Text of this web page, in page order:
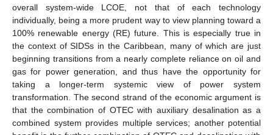
overall system-wide LCOE, not that of each technology
individually, being a more prudent way to view planning toward a
100% renewable energy (RE) future. This is especially true in
the context of SIDSs in the Caribbean, many of which are just
beginning transitions from a nearly complete reliance on oil and
gas for power generation, and thus have the opportunity for
taking a longer-term systemic view of power system
transformation. The second strand of the economic argument is
that the combination of OTEC with auxiliary desalination as a
combined system provides multiple services; another potential